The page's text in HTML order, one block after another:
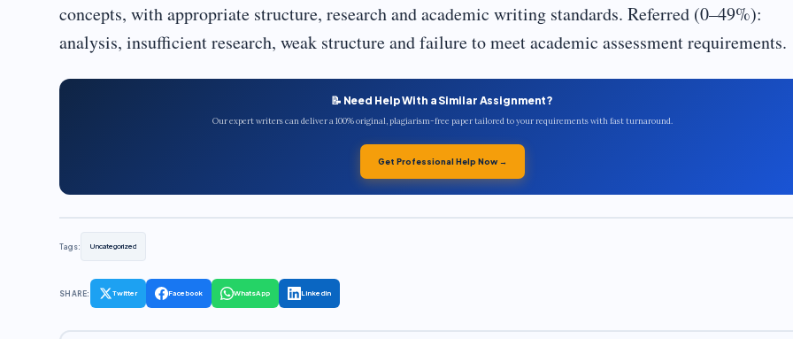
concepts, with appropriate structure, research and academic writing standards. Referred (0–49%):
analysis, insufficient research, weak structure and failure to meet academic assessment requirements.
📝 Need Help With a Similar Assignment?
Our expert writers can deliver a 100% original, plagiarism-free paper tailored to your requirements with fast turnaround.
Get Professional Help Now →
Tags: Uncategorized
SHARE: Twitter Facebook WhatsApp LinkedIn